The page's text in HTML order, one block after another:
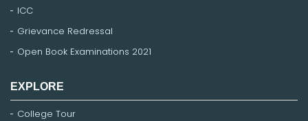
ICC
Grievance Redressal
Open Book Examinations 2021
EXPLORE
College Tour